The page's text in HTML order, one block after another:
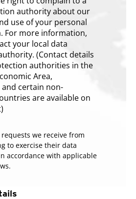
authority about our
use of your personal
For more information,
your local data
(Contact details
authorities in the
Area,
certain non-
are available on
we receive from
to exercise their data
accordance with applicable